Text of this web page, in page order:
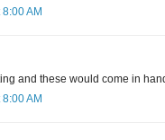
AM
and these would come in
AM